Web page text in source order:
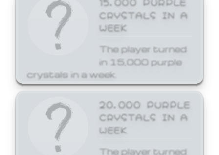
CRYSTALS IN A
WEEK
The player turned
in 15,000 purple
crystals in a week.
20,000 PURPLE
CRYSTALS IN A
WEEK
The player turned